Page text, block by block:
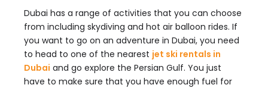
Dubai has a range of activities that you can choose
from including skydiving and hot air balloon rides. If
you want to go on an adventure in Dubai, you need
to head to one of the nearest jet ski rentals in
Dubai and go explore the Persian Gulf. You just
have to make sure that you have enough fuel for